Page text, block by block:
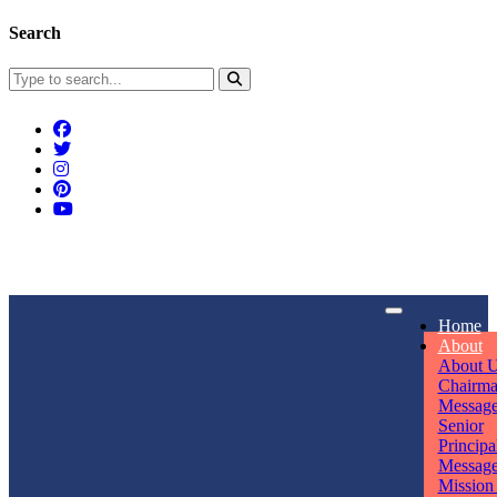
Search
Home
About
About
Senior